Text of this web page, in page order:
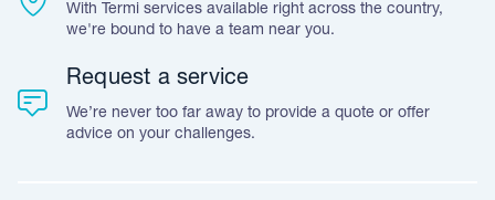
Accreditation & Certification
Leave A Review
With Termi services available right across the country,
we're bound to have a team near you.
Request a service
We’re never too far away to provide a quote or offer
advice on your challenges.